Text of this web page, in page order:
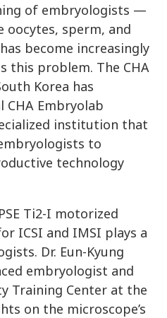
of embryologists —
oocytes, sperm, and
become increasingly
this problem. The CHA
Korea has
CHA Embryolab
institution that
to
technology
Ti2-I motorized
ICSI and IMSI plays a
Dr. Eun-Kyung
embryologist and
Training Center at the
on the microscope’s